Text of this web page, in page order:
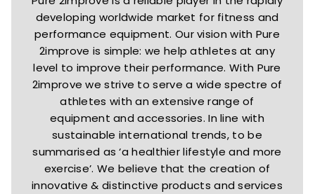
developing worldwide market for fitness and
performance equipment. Our vision with Pure
2improve is simple: we help athletes at any
level to improve their performance. With Pure
2improve we strive to serve a wide spectre of
athletes with an extensive range of
equipment and accessories. In line with
sustainable international trends, to be
summarised as ‘a healthier lifestyle and more
exercise’. We believe that the creation of
innovative & distinctive products and services